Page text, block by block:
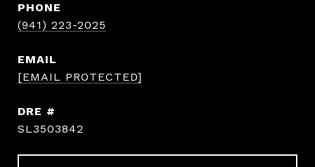
PHONE
(941) 223-2025
EMAIL
[EMAIL PROTECTED]
DRE #
SL3503842